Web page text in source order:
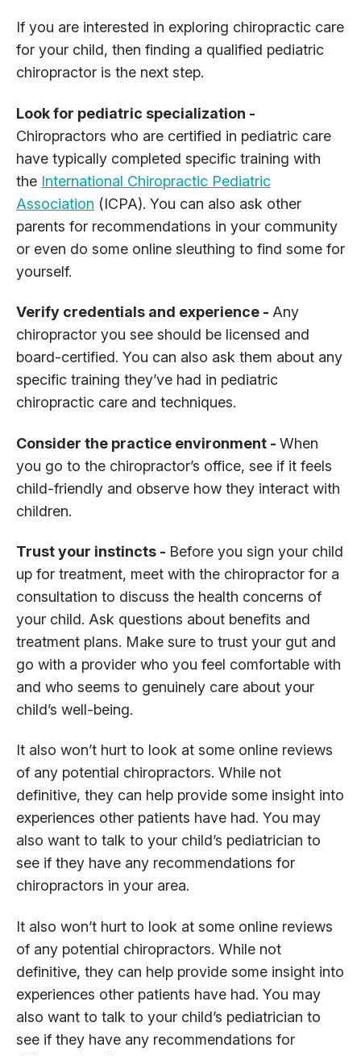
If you are interested in exploring chiropractic care
for your child, then finding a qualified pediatric
chiropractor is the next step.
Look for pediatric specialization -
Chiropractors who are certified in pediatric care
have typically completed specific training with
the International Chiropractic Pediatric
Association (ICPA). You can also ask other
parents for recommendations in your community
or even do some online sleuthing to find some for
yourself.
Verify credentials and experience - Any
chiropractor you see should be licensed and
board-certified. You can also ask them about any
specific training they’ve had in pediatric
chiropractic care and techniques.
Consider the practice environment - When
you go to the chiropractor’s office, see if it feels
child-friendly and observe how they interact with
children.
Trust your instincts - Before you sign your child
up for treatment, meet with the chiropractor for a
consultation to discuss the health concerns of
your child. Ask questions about benefits and
treatment plans. Make sure to trust your gut and
go with a provider who you feel comfortable with
and who seems to genuinely care about your
child’s well-being.
It also won’t hurt to look at some online reviews
of any potential chiropractors. While not
definitive, they can help provide some insight into
experiences other patients have had. You may
also want to talk to your child’s pediatrician to
see if they have any recommendations for
chiropractors in your area.
It also won’t hurt to look at some online reviews
of any potential chiropractors. While not
definitive, they can help provide some insight into
experiences other patients have had. You may
also want to talk to your child’s pediatrician to
see if they have any recommendations for